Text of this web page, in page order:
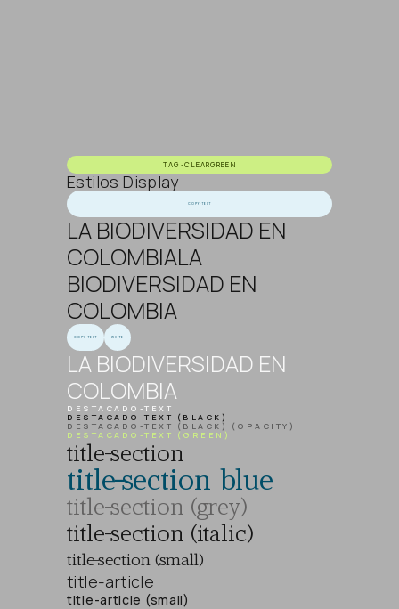
Estilos Display
COPY-TEXT
LA BIODIVERSIDAD EN
COLOMBIALA
BIODIVERSIDAD EN
COLOMBIA
COPY-TEXT WHITE
LA BIODIVERSIDAD EN
COLOMBIA
DESTACADO-TEXT
DESTACADO-TEXT (BLACK)
DESTACADO-TEXT (BLACK) (OPACITY)
DESTACADO-TEXT (GREEN)
title-section
title-section blue
title-section (grey)
title-section (italic)
title-section (small)
title-article
title-article (small)
TAG-CLEARGREEN